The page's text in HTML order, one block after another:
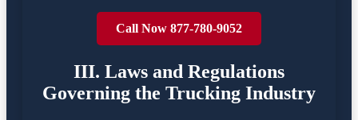
Call Now 877-780-9052
III. Laws and Regulations
Governing the Trucking Industry